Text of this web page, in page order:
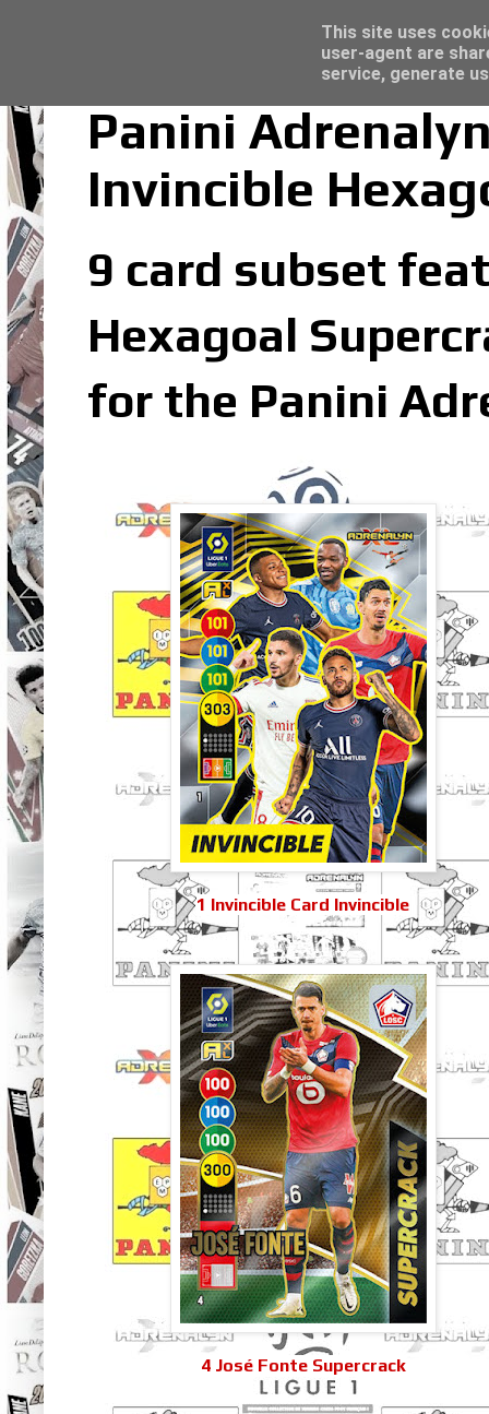
Panini
Invincible
9 card subset
Hexagoal
for the Panini
1 Invincible Card Invincible
4 José Fonte Supercrack
Topps Merlin UEFA Club Competitions
This site uses
user-agent are
service, generate